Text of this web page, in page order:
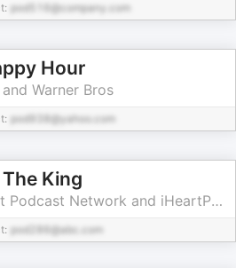
pod516@company.com
Hour
Warner Bros
pod938@yahoo.com
King
The Black Effect Podcast Network and iHeartPodcasts
pod286@abc.com